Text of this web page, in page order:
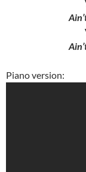
Piano version: